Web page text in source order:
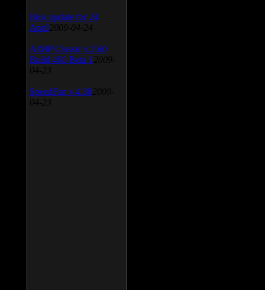
Bios update for 24
April 2009-04-24
AIMP Classic v.2.60
Build 466 Beta 1 2009-
04-23
SpeedFan v.4.38 2009-
04-23